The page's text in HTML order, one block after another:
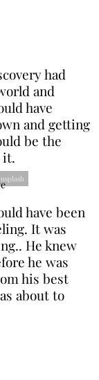
had
and
have
and getting
be the
it.
have been
It was
He knew
he was
his best
about to